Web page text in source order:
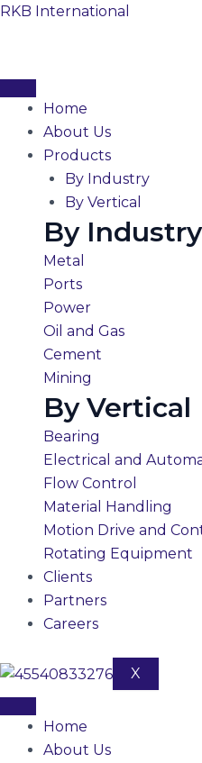
Skip
RKB International
Home
About Us
Products
By Industry
By Vertical
By Industry
Metal
Ports
Power
Oil and Gas
Cement
Mining
By Vertical
Bearing
Electrical and
Flow Control
Material Handling
Motion Drive and
Rotating Equipment
Clients
Partners
Careers
X
Home
About Us